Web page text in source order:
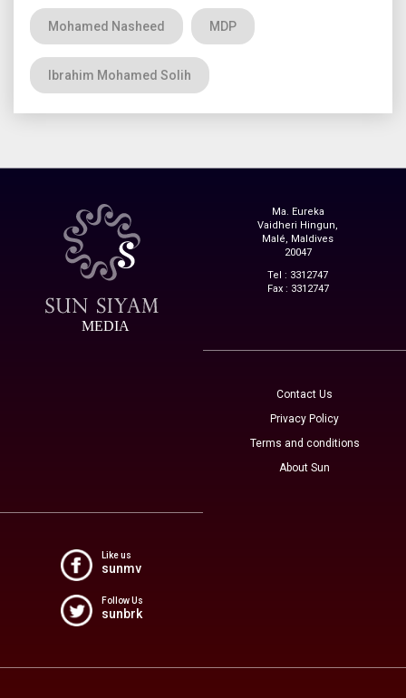
Mohamed Nasheed MDP
Ibrahim Mohamed Solih
MEDIA
Ma. Eureka
Vaidheri Hingun,
Malé, Maldives
20047
Tel : 3312747
Fax : 3312747
Contact Us
Privacy Policy
Terms and conditions
About Sun
Like us
sunmv
Follow Us
sunbrk